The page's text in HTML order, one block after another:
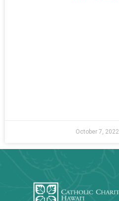
October 7, 2022